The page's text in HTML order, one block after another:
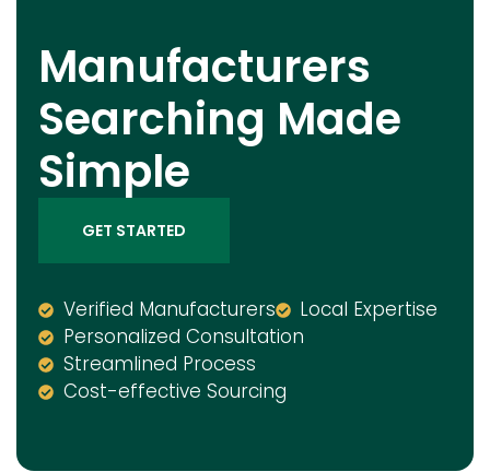
Manufacturers
Searching Made
Simple
GET STARTED
Verified Manufacturers
Local Expertise
Personalized Consultation
Streamlined Process
Cost-effective Sourcing